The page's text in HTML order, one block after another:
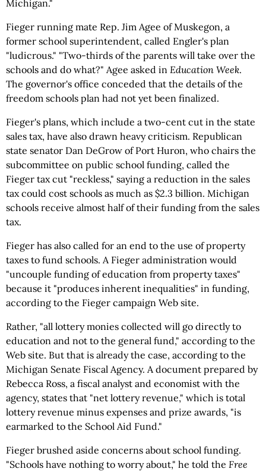
Michigan."
Fieger running mate Rep. Jim Agee of Muskegon, a
former school superintendent, called Engler's plan
"ludicrous." "Two-thirds of the parents will take over the
schools and do what?" Agee asked in Education Week.
The governor's office conceded that the details of the
freedom schools plan had not yet been finalized.
Fieger's plans, which include a two-cent cut in the state
sales tax, have also drawn heavy criticism. Republican
state senator Dan DeGrow of Port Huron, who chairs the
subcommittee on public school funding, called the
Fieger tax cut "reckless," saying a reduction in the sales
tax could cost schools as much as $2.3 billion. Michigan
schools receive almost half of their funding from the sales
tax.
Fieger has also called for an end to the use of property
taxes to fund schools. A Fieger administration would
"uncouple funding of education from property taxes"
because it "produces inherent inequalities" in funding,
according to the Fieger campaign Web site.
Rather, "all lottery monies collected will go directly to
education and not to the general fund," according to the
Web site. But that is already the case, according to the
Michigan Senate Fiscal Agency. A document prepared by
Rebecca Ross, a fiscal analyst and economist with the
agency, states that "net lottery revenue," which is total
lottery revenue minus expenses and prize awards, "is
earmarked to the School Aid Fund."
Fieger brushed aside concerns about school funding.
"Schools have nothing to worry about," he told the Free